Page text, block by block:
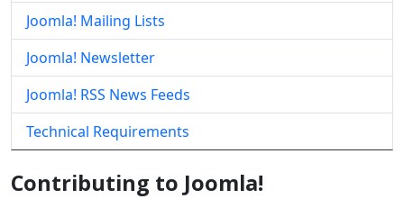
Joomla! Mailing Lists
Joomla! Newsletter
Joomla! RSS News Feeds
Technical Requirements
Contributing to Joomla!